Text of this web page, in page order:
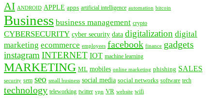
AI ANDROID APPLE apps artificial intelligence automation bitcoin
Business business management crypto
CYBERSECURITY cyber security data digitalization digital
marketing ecommerce employees facebook finance gadgets
instagram INTERNET IOT machine learning
MARKETING ML mobiles online marketing phishing SALES
security sem seo small business social media social networks software tech
technology teleworking twitter vpn VR website wifi